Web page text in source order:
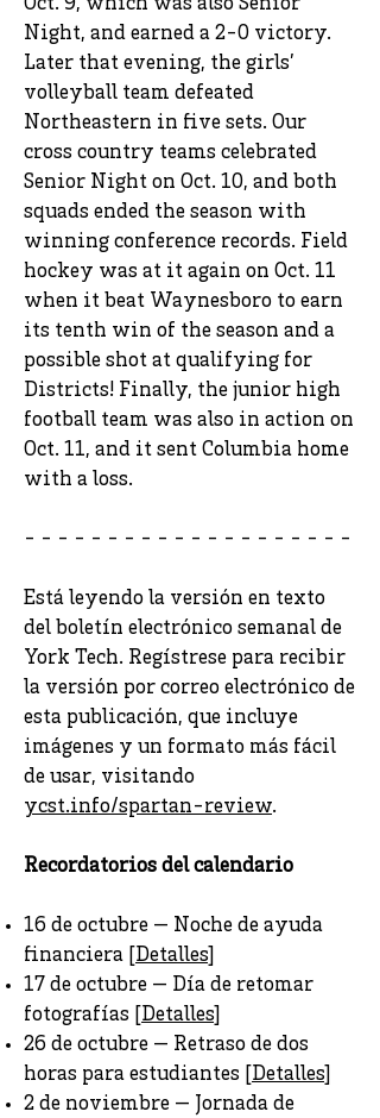
Oct. 9, which was also Senior
Night, and earned a 2-0 victory.
Later that evening, the girls’
volleyball team defeated
Northeastern in five sets. Our
cross country teams celebrated
Senior Night on Oct. 10, and both
squads ended the season with
winning conference records. Field
hockey was at it again on Oct. 11
when it beat Waynesboro to earn
its tenth win of the season and a
possible shot at qualifying for
Districts! Finally, the junior high
football team was also in action on
Oct. 11, and it sent Columbia home
with a loss.
- - - - - - - - - - - - - - - - - - - -
Está leyendo la versión en texto
del boletín electrónico semanal de
York Tech. Regístrese para recibir
la versión por correo electrónico de
esta publicación, que incluye
imágenes y un formato más fácil
de usar, visitando
ycst.info/spartan-review.
Recordatorios del calendario
16 de octubre — Noche de ayuda
financiera [ Detalles
17 de octubre — Día de retomar
fotografías [ Detalles
26 de octubre — Retraso de dos
horas para estudiantes [ Detalles
2 de noviembre — Jornada de